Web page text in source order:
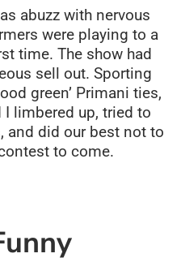
abuzz with nervous
were playing to a
time. The show had
sell out. Sporting
green’ Primani ties,
limbered up, tried to
and did our best not to
to come.